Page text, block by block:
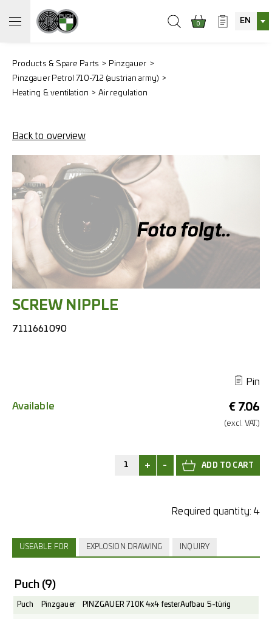
0 EN
Products & Spare Parts
Pinzgauer
Pinzgauer Petrol 710-712 (austrian army)
Heating & ventilation
Air regulation
Back to overview
SCREW NIPPLE
7111661090
Pin
€ 7.06
(excl. VAT.)
Available
+ -
Required quantity: 4
USEABLE FOR EXPLOSION DRAWING INQUIRY
Puch (9)
Puch Pinzgauer PINZGAUER 710K 4x4 fester Aufbau 5-türig